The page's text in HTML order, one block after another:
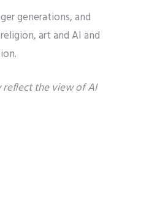
to
increase
volume.
generations, and
art and AI and
reflect the view of AI